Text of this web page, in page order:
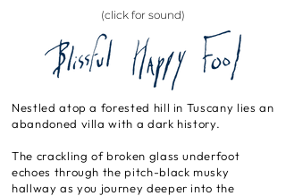
(click for sound)
Nestled atop a forested hill in Tuscany lies an
abandoned villa with a dark history.
The crackling of broken glass underfoot
echoes through the pitch-black musky
hallway as you journey deeper into the